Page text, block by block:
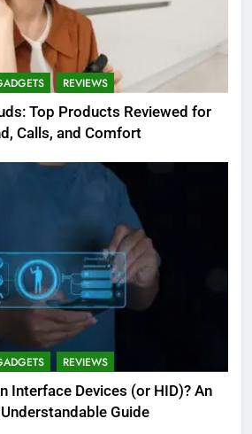
REVIEWS
Top Products Reviewed for
Calls, and Comfort
REVIEWS
Interface Devices (or HID)? An
Guide